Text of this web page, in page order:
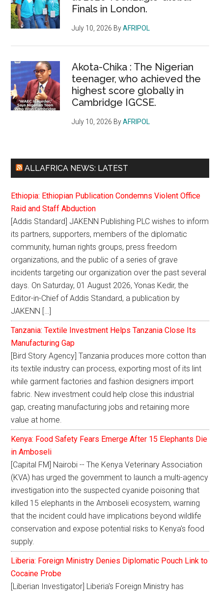
Finals in London.
July 10, 2026 ByAFRIPOL
Akota-Chika : The Nigerian
teenager, who achieved the
highest score globally in
Cambridge IGCSE.
July 10, 2026 ByAFRIPOL
ALLAFRICA NEWS: LATEST
Ethiopia: Ethiopian Publication Condemns Violent Office
Raid and Staff Abduction
[Addis Standard] JAKENN Publishing PLC wishes to inform
its partners, supporters, members of the diplomatic
community, human rights groups, press freedom
organizations, and the public of a series of grave
incidents targeting our organization over the past several
days. On Saturday, 01 August 2026, Yonas Kedir, the
Editor-in-Chief of Addis Standard, a publication by
JAKENN […]
Tanzania: Textile Investment Helps Tanzania Close Its
Manufacturing Gap
[Bird Story Agency] Tanzania produces more cotton than
its textile industry can process, exporting most of its lint
while garment factories and fashion designers import
fabric. New investment could help close this industrial
gap, creating manufacturing jobs and retaining more
value at home.
Kenya: Food Safety Fears Emerge After 15 Elephants Die
in Amboseli
[Capital FM] Nairobi -- The Kenya Veterinary Association
(KVA) has urged the government to launch a multi-agency
investigation into the suspected cyanide poisoning that
killed 15 elephants in the Amboseli ecosystem, warning
that the incident could have implications beyond wildlife
conservation and expose potential risks to Kenya's food
supply.
Liberia: Foreign Ministry Denies Diplomatic Pouch Link to
Cocaine Probe
[Liberian Investigator] Liberia's Foreign Ministry has